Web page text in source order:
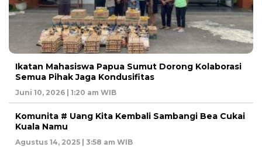
Ikatan Mahasiswa Papua Sumut Dorong Kolaborasi
Semua Pihak Jaga Kondusifitas
Juni 10, 2026 | 1:20 am WIB
Komunita # Uang Kita Kembali Sambangi Bea Cukai
Kuala Namu
Agustus 14, 2025 | 3:58 am WIB